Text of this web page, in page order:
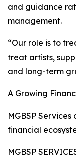
and guidance
management.
“Our role is to
treat artists,
and long-term
A Growing
MGBSP
financial
MGBSP